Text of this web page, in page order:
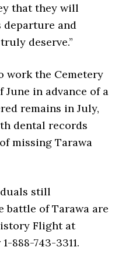
that they will
departure and
deserve.”
work the Cemetery
June in advance of a
remains in July,
dental records
missing Tarawa
still
battle of Tarawa are
Flight at
888-743-3311.